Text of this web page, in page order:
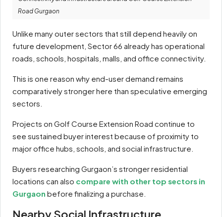
Road Gurgaon
Unlike many outer sectors that still depend heavily on
future development, Sector 66 already has operational
roads, schools, hospitals, malls, and office connectivity.
This is one reason why end-user demand remains
comparatively stronger here than speculative emerging
sectors.
Projects on Golf Course Extension Road continue to
see sustained buyer interest because of proximity to
major office hubs, schools, and social infrastructure.
Buyers researching Gurgaon’s stronger residential
locations can also compare with other top sectors in
Gurgaon before finalizing a purchase.
Nearby Social Infrastructure